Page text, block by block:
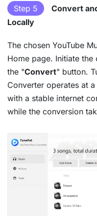
Step 5
Convert
Locally
The chosen YouTube
Home page. Initiate
the "Convert" button.
Converter operates at
with a stable internet
while the conversion